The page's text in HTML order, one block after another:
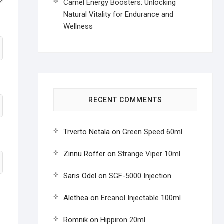
Camel Energy Boosters: Unlocking
Natural Vitality for Endurance and
Wellness
RECENT COMMENTS
Trverto Netala on Green Speed 60ml
Zinnu Roffer on Strange Viper 10ml
Saris Odel on SGF-5000 Injection
Alethea on Ercanol Injectable 100ml
Romnik on Hippiron 20ml